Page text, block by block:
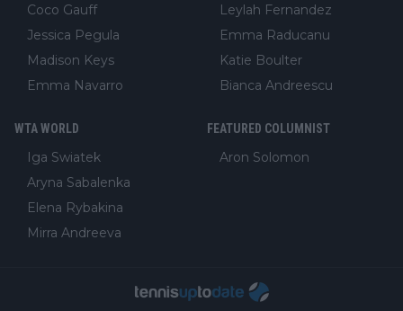
Coco Gauff
Jessica Pegula
Madison Keys
Emma Navarro
Leylah Fernandez
Emma Raducanu
Katie Boulter
Bianca Andreescu
WTA WORLD
Iga Swiatek
Aryna Sabalenka
Elena Rybakina
Mirra Andreeva
FEATURED COLUMNIST
Aron Solomon